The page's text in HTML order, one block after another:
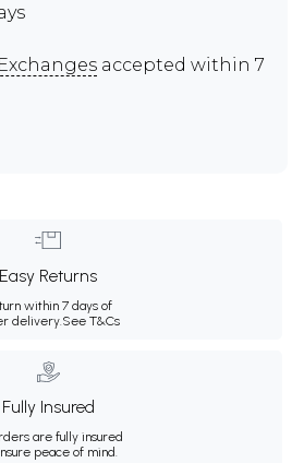
accepted within 7
Easy Returns
within 7 days of
delivery. See T&Cs
Fully Insured
are fully insured
peace of mind.